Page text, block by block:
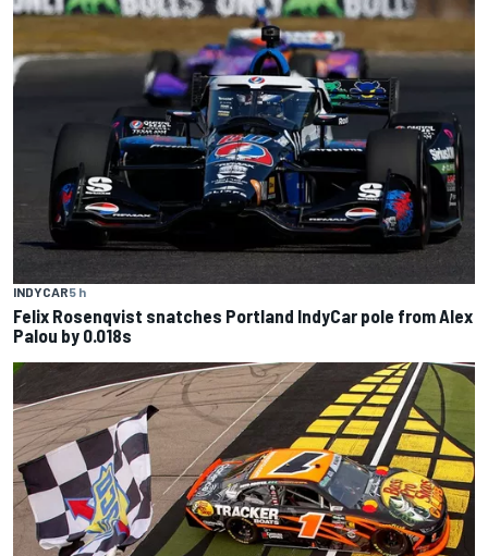
INDYCAR5 h
Felix Rosenqvist snatches Portland IndyCar pole from Alex
Palou by 0.018s